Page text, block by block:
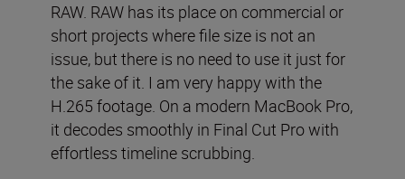
RAW. RAW has its place on commercial or
short projects where file size is not an
issue, but there is no need to use it just for
the sake of it. I am very happy with the
H.265 footage. On a modern MacBook Pro,
it decodes smoothly in Final Cut Pro with
effortless timeline scrubbing.